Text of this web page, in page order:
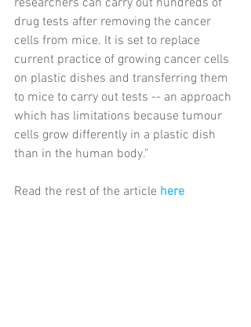
researchers can carry out hundreds of
drug tests after removing the cancer
cells from mice. It is set to replace
current practice of growing cancer cells
on plastic dishes and transferring them
to mice to carry out tests -- an approach
which has limitations because tumour
cells grow differently in a plastic dish
than in the human body."
Read the rest of the article here